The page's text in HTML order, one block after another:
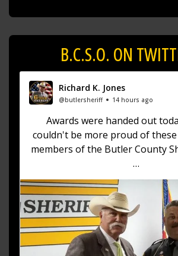
B.C.S.O. ON
Richard K. Jones
@butlersheriff 14 hours ago
Awards were handed out
couldn't be more proud of
members of the Butler County
🏅 Corrections Officer Brandon
Saving Award
🏅 Corrections Officer Meghan
Certificate of Merit
🏅 Deputy Sheriff John
https://t.co/